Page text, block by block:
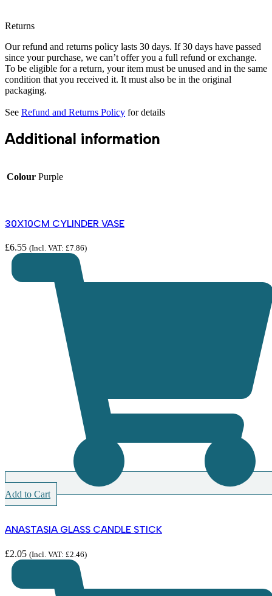
Returns
Our refund and returns policy lasts 30 days. If 30 days have passed
since your purchase, we can’t offer you a full refund or exchange.
To be eligible for a return, your item must be unused and in the same
condition that you received it. It must also be in the original
packaging.
See Refund and Returns Policy for details
Additional information
Colour Purple
30X10CM CYLINDER VASE
£6.55 (Incl. VAT: £7.86)
Add to Cart
ANASTASIA GLASS CANDLE STICK
£2.05 (Incl. VAT: £2.46)